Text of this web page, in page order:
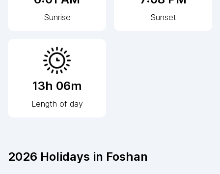
Sunrise Sunset
13h 06m
Length of day
2026 Holidays in Foshan